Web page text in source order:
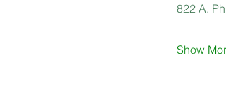
822 A.
Show